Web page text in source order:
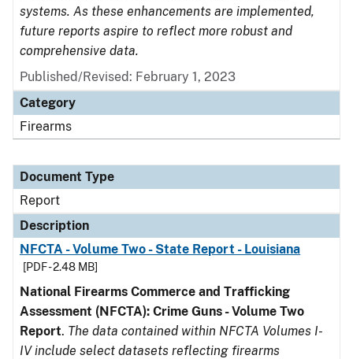
systems. As these enhancements are implemented,
future reports aspire to reflect more robust and
comprehensive data.
Published/Revised: February 1, 2023
Category
Firearms
Document Type
Report
Description
NFCTA - Volume Two - State Report - Louisiana
[PDF - 2.48 MB]
National Firearms Commerce and Trafficking
Assessment (NFCTA): Crime Guns - Volume Two
Report. The data contained within NFCTA Volumes I-
IV include select datasets reflecting firearms